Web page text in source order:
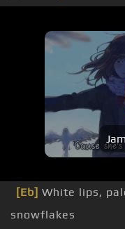
[Eb] White lips,
snowflakes